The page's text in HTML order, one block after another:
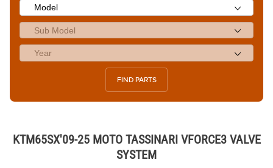
FIND PARTS
KTM65SX'09-25 MOTO TASSINARI VFORCE3 VALVE
SYSTEM